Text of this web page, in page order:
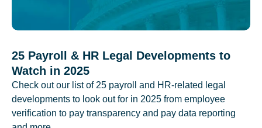
25 Payroll & HR Legal Developments to
Watch in 2025
Check out our list of 25 payroll and HR-related legal
developments to look out for in 2025 from employee
verification to pay transparency and pay data reporting